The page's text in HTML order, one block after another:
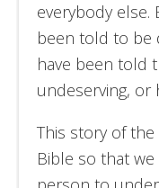
everybody else.
been told to be
have been told
undeserving, or
This story of
Bible so that